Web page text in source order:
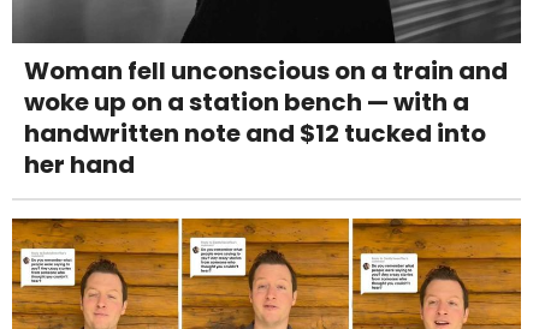
Woman fell unconscious on a train and
woke up on a station bench — with a
handwritten note and $12 tucked into
her hand